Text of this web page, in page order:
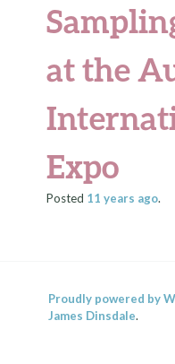
at the
Expo
Posted 11 years ago.
Proudly powered by
James Dinsdale.